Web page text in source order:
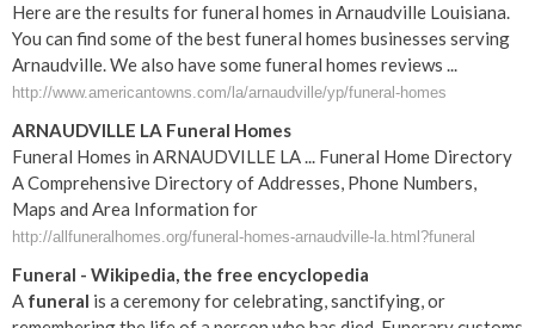
Here are the results for funeral homes in Arnaudville Louisiana.
You can find some of the best funeral homes businesses serving
Arnaudville. We also have some funeral homes reviews ...
http://www.americantowns.com/la/arnaudville/yp/funeral-homes
ARNAUDVILLE LA Funeral Homes
Funeral Homes in ARNAUDVILLE LA ... Funeral Home Directory
A Comprehensive Directory of Addresses, Phone Numbers,
Maps and Area Information for
http://allfuneralhomes.org/funeral-homes-arnaudville-la.html?funeral
Funeral - Wikipedia, the free encyclopedia
A funeral is a ceremony for celebrating, sanctifying, or